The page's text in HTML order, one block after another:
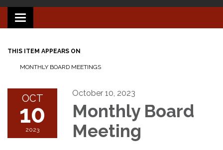
Toggle navigation
THIS ITEM APPEARS ON
MONTHLY BOARD MEETINGS
OCT
10
2023
October 10, 2023
Monthly Board
Meeting